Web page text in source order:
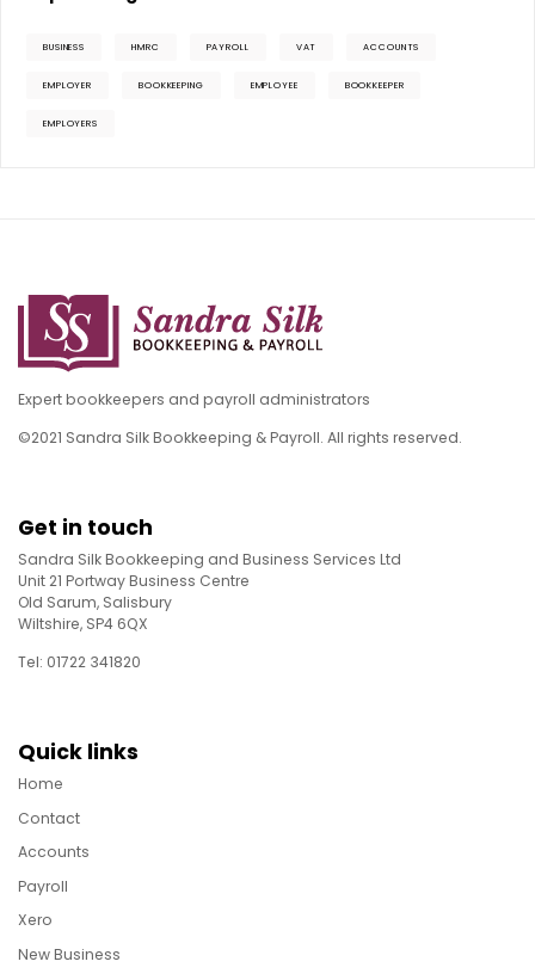
BUSINESS HMRC PAYROLL VAT ACCOUNTS
EMPLOYER BOOKKEEPING EMPLOYEE BOOKKEEPER
EMPLOYERS
Expert bookkeepers and payroll administrators
©2021 Sandra Silk Bookkeeping & Payroll. All rights reserved.
Get in touch
Sandra Silk Bookkeeping and Business Services Ltd
Unit 21 Portway Business Centre
Old Sarum, Salisbury
Wiltshire, SP4 6QX
Tel: 01722 341820
Quick links
Home
Contact
Accounts
Payroll
Xero
New Business